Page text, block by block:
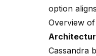
option
Overview
Cassandra